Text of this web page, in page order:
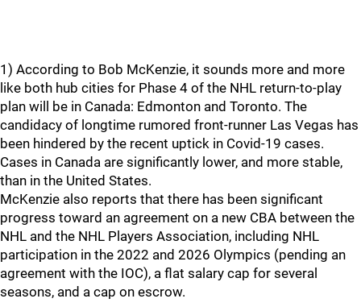
1) According to Bob McKenzie, it sounds more and more
like both hub cities for Phase 4 of the NHL return-to-play
plan will be in Canada: Edmonton and Toronto. The
candidacy of longtime rumored front-runner Las Vegas has
been hindered by the recent uptick in Covid-19 cases.
Cases in Canada are significantly lower, and more stable,
than in the United States.
McKenzie also reports that there has been significant
progress toward an agreement on a new CBA between the
NHL and the NHL Players Association, including NHL
participation in the 2022 and 2026 Olympics (pending an
agreement with the IOC), a flat salary cap for several
seasons, and a cap on escrow.